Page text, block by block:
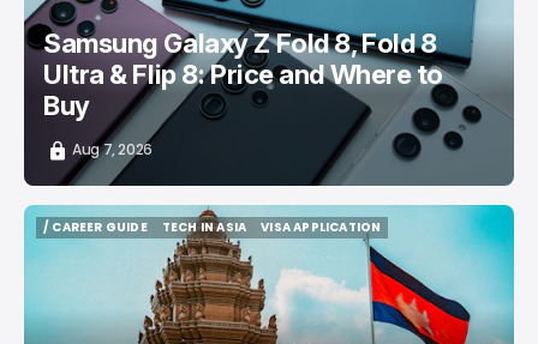
Samsung Galaxy Z Fold 8, Fold 8
Ultra & Flip 8: Price and Where to
Buy
Aug 7, 2026
/ CAREER GUIDE
TECH IN ASIA
TECH IN ASIA
VISA APPLICATION
VISA APPLICATION